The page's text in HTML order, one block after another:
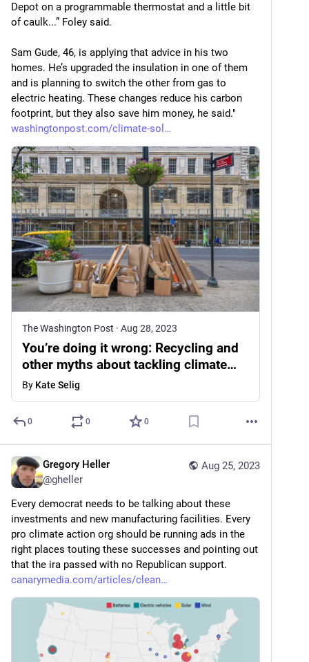
Depot on a programmable thermostat and a little bit
of caulk...” Foley said.
Sam Gude, 46, is applying that advice in his two
homes. He’s upgraded the insulation in one of them
and is planning to switch the other from gas to
electric heating. These changes reduce his carbon
footprint, but they also save him money, he said."
washingtonpost.com/climate-sol
The Washington Post · Aug 28, 2023
You’re doing it wrong: Recycling and
other myths about tackling climate
change
By Kate Selig
0 0 0
Aug 25, 2023
Gregory Heller
@gheller
Every democrat needs to be talking about these
investments and new manufacturing facilities. Every
pro climate action org should be running ads in the
right places touting these successes and pointing out
that the ira passed with no Republican support.
canarymedia.com/articles/clean